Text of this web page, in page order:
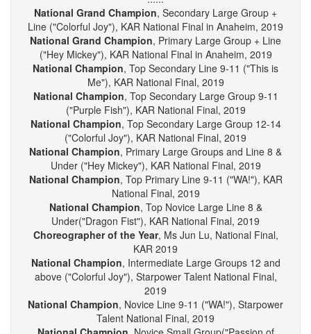
-Studio of the Year2021 KAR National Final
......
National Grand Champion , Secondary Large Group +
Line ("Colorful Joy"), KAR National Final in Anaheim, 2019
National Grand Champion, Primary Large Group + Line
("Hey Mickey"), KAR National Final in Anaheim, 2019
National Champion , Top Secondary Line 9-11 ("This is
Me"), KAR National Final, 2019
National Champion , Top Secondary Large Group 9-11
("Purple Fish"), KAR National Final, 2019
National Champion, Top Secondary Large Group 12-14
("Colorful Joy"), KAR National Final, 2019
National Champion , Primary Large Groups and Line 8 &
Under ("Hey Mickey"), KAR National Final, 2019
National Champion, Top Primary Line 9-11 ("WA!"), KAR
National Final, 2019
National Champion, Top Novice Large Line 8 &
Under("Dragon Fist"), KAR National Final, 2019
Choreographer of the Year, Ms Jun Lu, National Final,
KAR 2019
National Champion , Intermediate Large Groups 12 and
above ("Colorful Joy"), Starpower Talent National Final,
2019
National Champion, Novice Line 9-11 ("WA!"), Starpower